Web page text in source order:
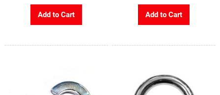
Add to Cart Add to Cart